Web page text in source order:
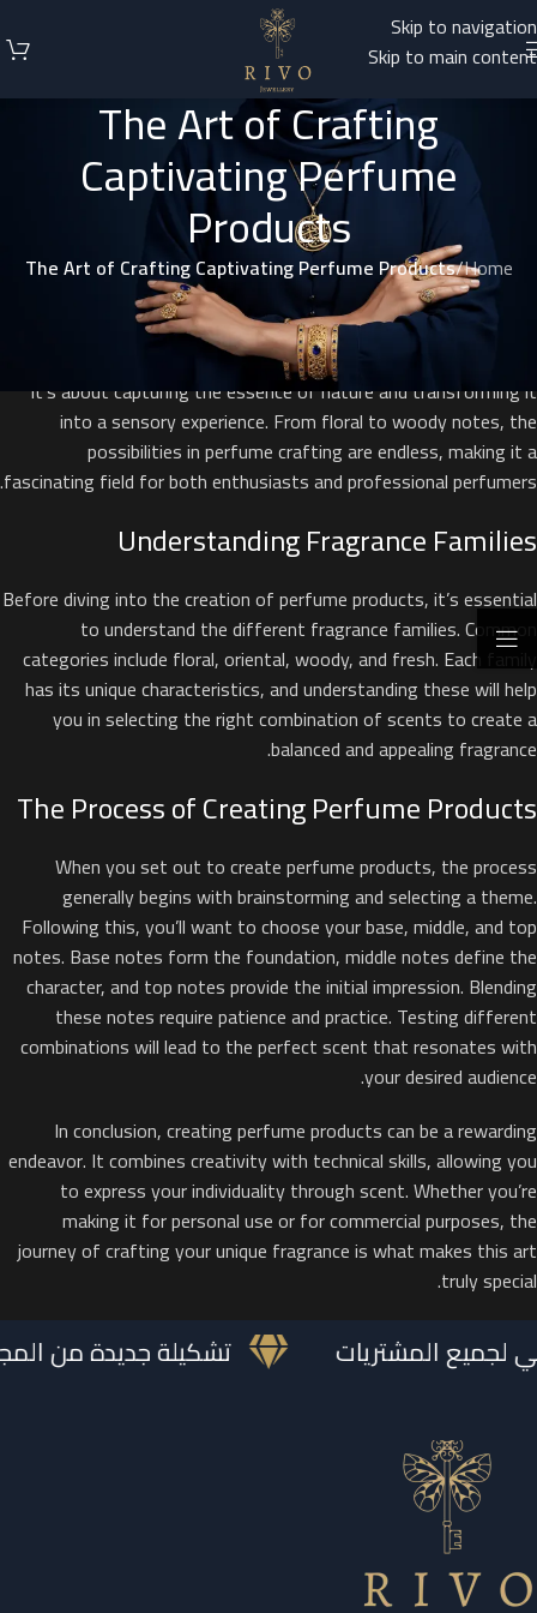
Skip to navigation
Skip to main content
The Art of Crafting
Captivating Perfume
Products Home
/
The Art of Crafting Captivating Perfume Products
Introduction to Perfume Creation
Creating perfume products is an exquisite blend of art and science.
It’s about capturing the essence of nature and transforming it
into a sensory experience. From floral to woody notes, the
possibilities in perfume crafting are endless, making it a
fascinating field for both enthusiasts and professional perfumers.
Understanding Fragrance Families
Before diving into the creation of perfume products, it’s essential
to understand the different fragrance families. Common
categories include floral, oriental, woody, and fresh. Each family
has its unique characteristics, and understanding these will help
you in selecting the right combination of scents to create a
balanced and appealing fragrance.
The Process of Creating Perfume Products
When you set out to create perfume products, the process
generally begins with brainstorming and selecting a theme.
Following this, you’ll want to choose your base, middle, and top
notes. Base notes form the foundation, middle notes define the
character, and top notes provide the initial impression. Blending
these notes require patience and practice. Testing different
combinations will lead to the perfect scent that resonates with
your desired audience.
In conclusion, creating perfume products can be a rewarding
endeavor. It combines creativity with technical skills, allowing you
to express your individuality through scent. Whether you’re
making it for personal use or for commercial purposes, the
journey of crafting your unique fragrance is what makes this art
truly special.
لجميع المشتريات تشكيلة جديدة من